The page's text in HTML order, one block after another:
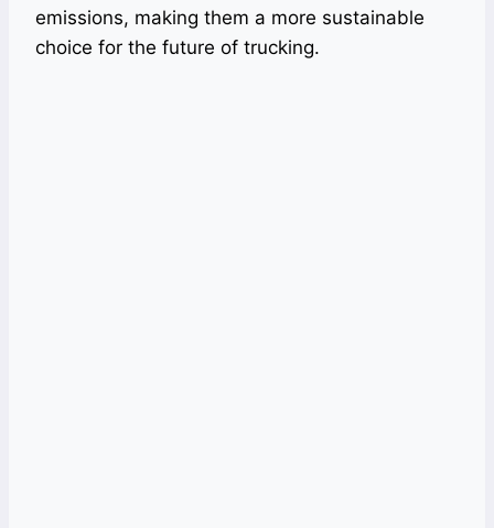
emissions, making them a more sustainable
choice for the future of trucking.